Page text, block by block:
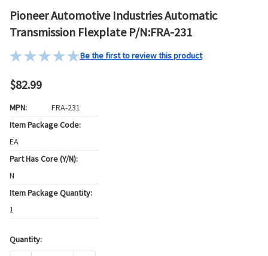
Pioneer Automotive Industries Automatic
Transmission Flexplate P/N:FRA-231
Be the first to review this product
$82.99
MPN:
FRA-231
Item Package Code:
EA
Part Has Core (Y/N):
N
Item Package Quantity:
1
Current
Quantity: